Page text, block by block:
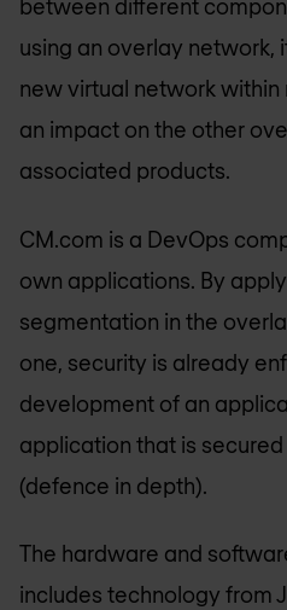
between different
using an overlay network,
new virtual network
an impact on the other
associated products.
CM.com is a DevOps
own applications. By
segmentation in the
one, security is already
development of an
application that is
(defence in depth).
The hardware and
includes technology from